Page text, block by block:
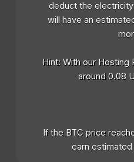
deduct the
will have an
Hint: With our Hosting
around 0.08
If the BTC price
earn